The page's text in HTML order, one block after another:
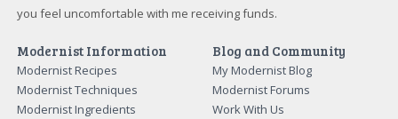
you feel uncomfortable with me receiving funds.
Modernist Information
Modernist Recipes
Modernist Techniques
Modernist Ingredients
Blog and Community
My Modernist Blog
Modernist Forums
Work With Us